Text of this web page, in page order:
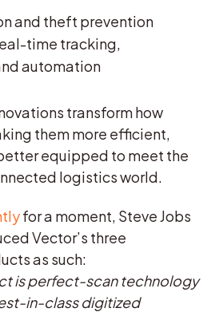
and theft prevention
time tracking,
automation
transform how
them more efficient,
equipped to meet the
logistics world.
for a moment, Steve Jobs
Vector’s three
as such:
is perfect-scan technology
in-class digitized